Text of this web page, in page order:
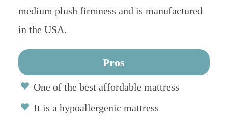
medium plush firmness and is manufactured
in the USA.
Pros
One of the best affordable mattress
It is a hypoallergenic mattress